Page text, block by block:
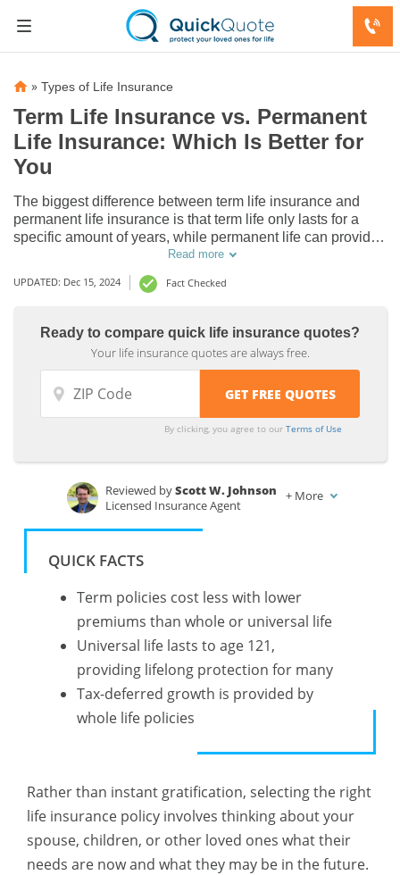
» Types of Life Insurance
Term Life Insurance vs. Permanent
Life Insurance: Which Is Better for
You
The biggest difference between term life insurance and
permanent life insurance is that term life only lasts for a
specific amount of years, while permanent life can provide
lifelong protection, typically lasting up to age 121. Read our
guide to decide between term vs. permanent life insurance
and which is better for you.
Read more
UPDATED: Dec 15, 2024 Fact Checked
Ready to compare quick life insurance quotes?
Your life insurance quotes are always free.
By clicking, you agree to ourTerms of Use
Written byBrandon Frady
Reviewed byScott W. Johnson
Licensed Insurance Agent
+ More
QUICK FACTS
Term policies cost less with lower
premiums than whole or universal life
Universal life lasts to age 121,
providing lifelong protection for many
Tax-deferred growth is provided by
whole life policies
Rather than instant gratification, selecting the right
life insurance policy involves thinking about your
spouse, children, or other loved ones what their
needs are now and what they may be in the future.